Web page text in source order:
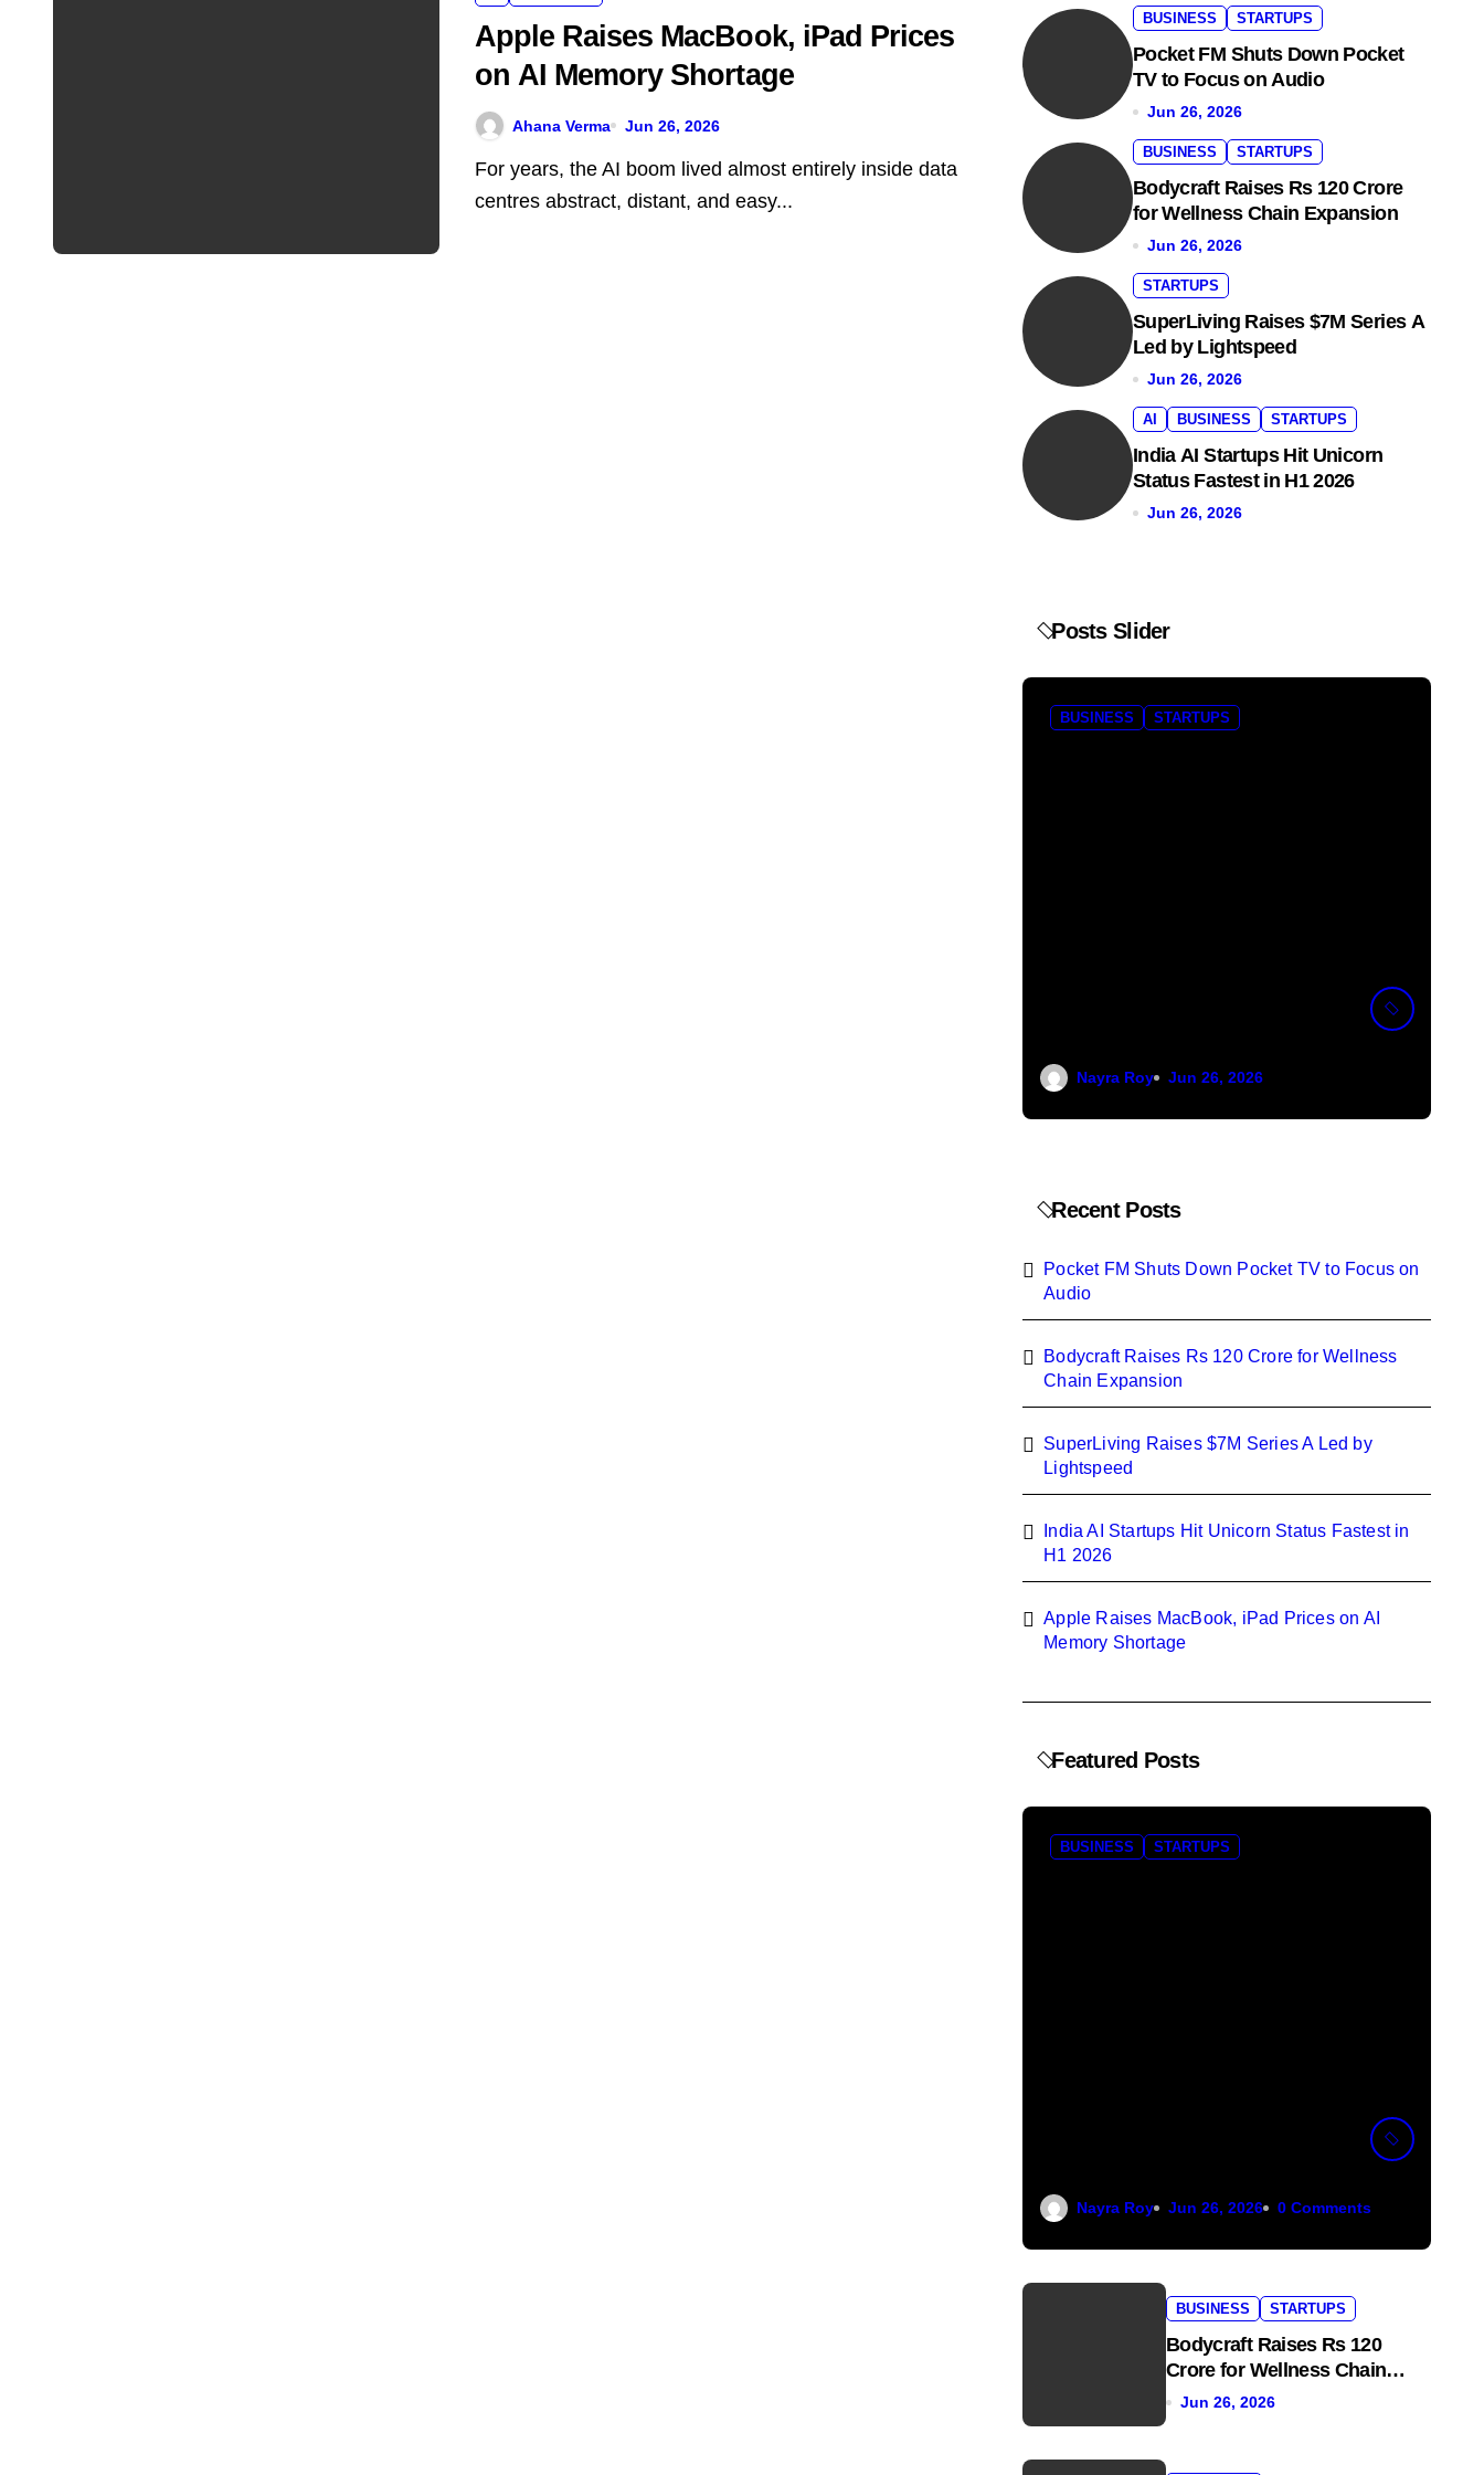
Apple Raises MacBook, iPad Prices
on AI Memory Shortage
Ahana Verma Jun 26, 2026
For years, the AI boom lived almost entirely inside data
centres abstract, distant, and easy...
BUSINESS STARTUPS
Pocket FM Shuts Down Pocket
TV to Focus on Audio
Jun 26, 2026
BUSINESS STARTUPS
Bodycraft Raises Rs 120 Crore
for Wellness Chain Expansion
Jun 26, 2026
STARTUPS
SuperLiving Raises $7M Series A
Led by Lightspeed
Jun 26, 2026
AI BUSINESS STARTUPS
India AI Startups Hit Unicorn
Status Fastest in H1 2026
Jun 26, 2026
Posts Slider
BUSINESS STARTUPS
Focus on Audio
Nayra Roy Jun 26, 2026
Recent Posts
Pocket FM Shuts Down Pocket TV to Focus on
Audio
Bodycraft Raises Rs 120 Crore for Wellness
Chain Expansion
SuperLiving Raises $7M Series A Led by
Lightspeed
India AI Startups Hit Unicorn Status Fastest in
H1 2026
Apple Raises MacBook, iPad Prices on AI
Memory Shortage
Featured Posts
BUSINESS STARTUPS
Focus on Audio
Nayra Roy Jun 26, 2026 0 Comments
BUSINESS STARTUPS
Bodycraft Raises Rs 120
Crore for Wellness Chain
Expansion
Jun 26, 2026